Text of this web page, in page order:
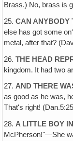
Brass.) No, brass is
25.CAN ANYBODY
else has got some
metal, after that?
26.THE HEAD
kingdom. It had two
27.AND THERE
as good as he was,
That's right!
28. A LITTLE BOY
McPherson!"—She